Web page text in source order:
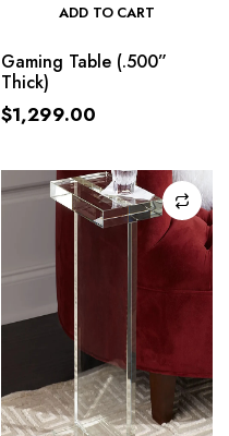
ADD TO CART
Gaming Table (.500”
Thick)
$1,299.00